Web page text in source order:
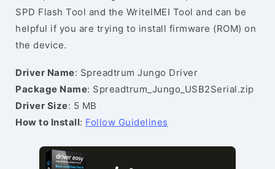
SPD Flash Tool and the WriteIMEI Tool and can be
helpful if you are trying to install firmware (ROM) on
the device.
Driver Name: Spreadtrum Jungo Driver
Package Name: Spreadtrum_Jungo_USB2Serial.zip
Driver Size: 5 MB
How to Install: Follow Guidelines